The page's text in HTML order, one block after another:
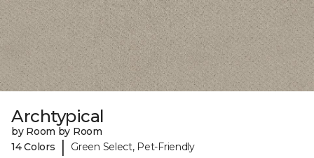
Archtypical
by Room by Room
14 Colors
| Green Select, Pet-Friendly